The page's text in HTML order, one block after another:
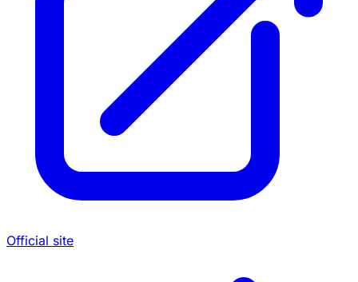
Official site